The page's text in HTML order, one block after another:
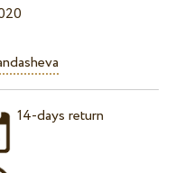
14-days return